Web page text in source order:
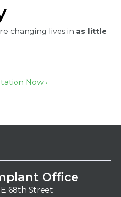
changing lives in as little
Now ›
Office
68th Street